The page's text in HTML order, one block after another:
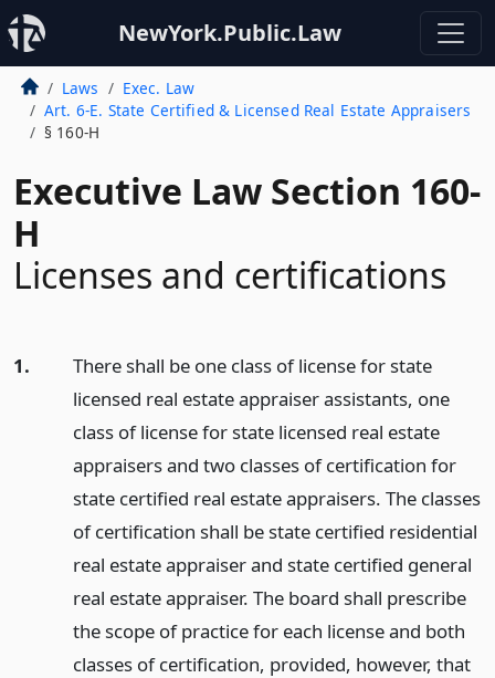
NewYork.Public.Law
Laws
Exec. Law
Art. 6-E. State Certified & Licensed Real Estate Appraisers
§ 160-H
Executive Law Section 160-
H
Licenses and certifications
1.
There shall be one class of license for state
licensed real estate appraiser assistants, one
class of license for state licensed real estate
appraisers and two classes of certification for
state certified real estate appraisers. The classes
of certification shall be state certified residential
real estate appraiser and state certified general
real estate appraiser. The board shall prescribe
the scope of practice for each license and both
classes of certification, provided, however, that